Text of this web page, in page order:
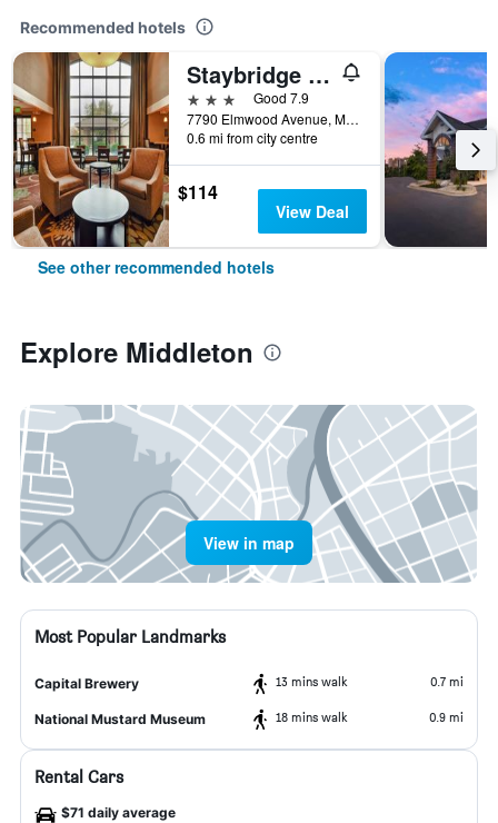
Recommended hotels
Staybridge Suites Middleton/Madison-West By IHG
3 stars
Good 7.9
7790 Elmwood Avenue, Middleton, WI, United States
0.6 mi from city centre
$114
View Deal
See other recommended hotels
Explore Middleton
View in map
Most Popular Landmarks
Capital Brewery 13 mins walk 0.7 mi
National Mustard Museum 18 mins walk 0.9 mi
Rental Cars
$71 daily average